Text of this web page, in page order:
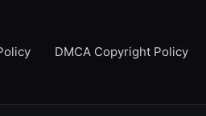
DMCA Copyright Policy